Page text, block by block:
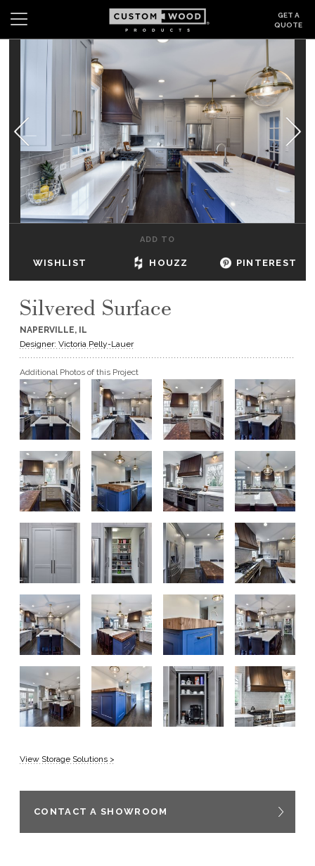
GET A
QUOTE
Wishlist Login
GALLERY
BE INSPIRED
HOW TO
DEALERS & SHOWROOMS
GET A QUOTE
BECOME A DEALER
ADD TO
WISHLIST HOUZZ PINTEREST
Silvered Surface
NAPERVILLE, IL
Designer: Victoria Pelly-Lauer
Additional Photos of this Project
View Storage Solutions >
CONTACT A SHOWROOM